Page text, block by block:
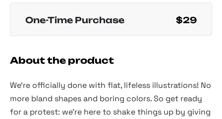
One-Time Purchase $29
About the product
We’re officially done with flat, lifeless illustrations! No
more bland shapes and boring colors. So get ready
for a protest: we’re here to shake things up by giving